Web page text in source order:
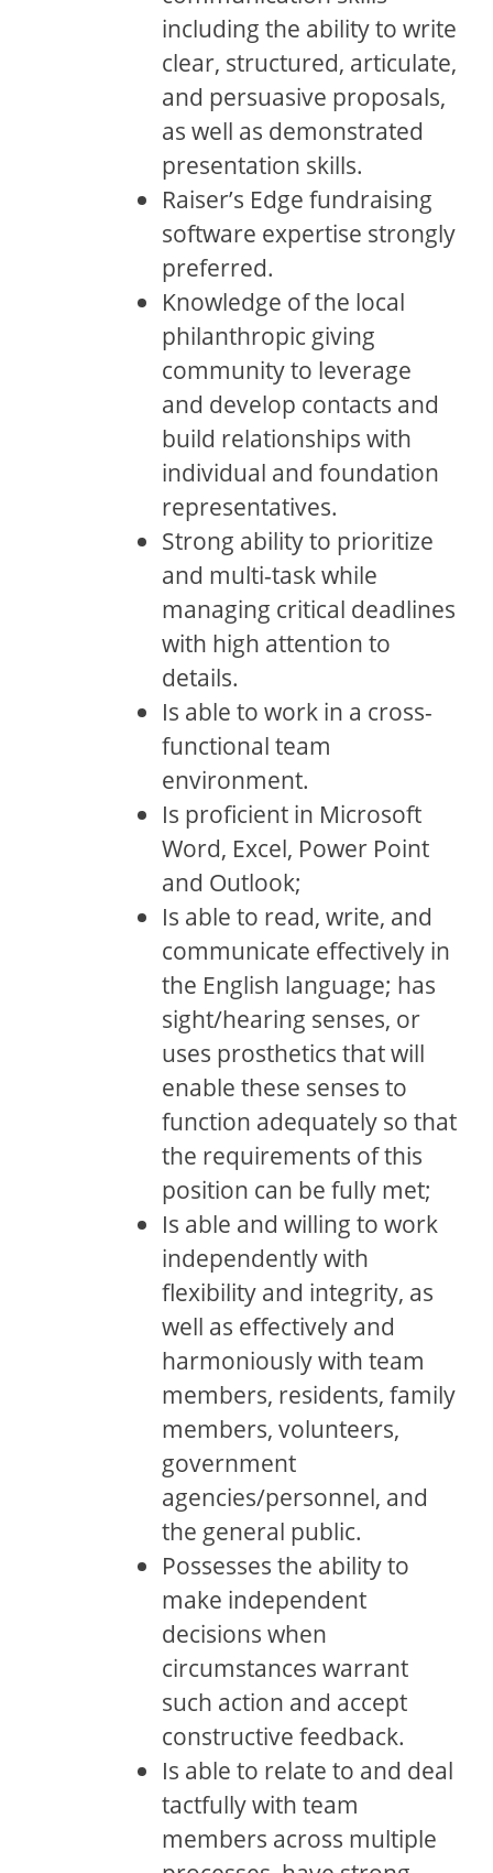
including the ability to write
clear, structured, articulate,
and persuasive proposals,
as well as demonstrated
presentation skills.
Raiser’s Edge fundraising
software expertise strongly
preferred.
Knowledge of the local
philanthropic giving
community to leverage
and develop contacts and
build relationships with
individual and foundation
representatives.
Strong ability to prioritize
and multi-task while
managing critical deadlines
with high attention to
details.
Is able to work in a cross-
functional team
environment.
Is proficient in Microsoft
Word, Excel, Power Point
and Outlook;
Is able to read, write, and
communicate effectively in
the English language; has
sight/hearing senses, or
uses prosthetics that will
enable these senses to
function adequately so that
the requirements of this
position can be fully met;
Is able and willing to work
independently with
flexibility and integrity, as
well as effectively and
harmoniously with team
members, residents, family
members, volunteers,
government
agencies/personnel, and
the general public.
Possesses the ability to
make independent
decisions when
circumstances warrant
such action and accept
constructive feedback.
Is able to relate to and deal
tactfully with team
members across multiple